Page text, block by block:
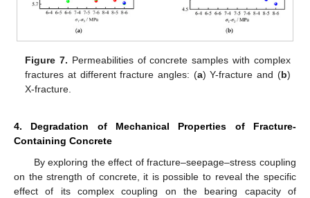
Figure 7. Permeabilities of concrete samples with complex
fractures at different fracture angles: (a) Y-fracture and (b)
X-fracture.
4. Degradation of Mechanical Properties of Fracture-
Containing Concrete
By exploring the effect of fracture–seepage–stress coupling
on the strength of concrete, it is possible to reveal the specific
effect of its complex coupling on the bearing capacity of